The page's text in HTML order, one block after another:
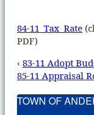
84-11_Tax_Rate
PDF)
‹ 83-11 Adopt
85-11 Appraisal
TOWN OF